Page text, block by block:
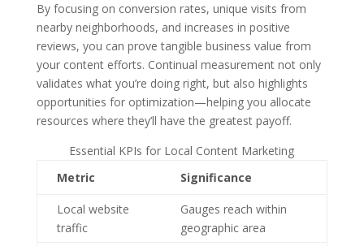
By focusing on conversion rates, unique visits from
nearby neighborhoods, and increases in positive
reviews, you can prove tangible business value from
your content efforts. Continual measurement not only
validates what you’re doing right, but also highlights
opportunities for optimization—helping you allocate
resources where they’ll have the greatest payoff.
Essential KPIs for Local Content Marketing
Metric
Significance
Local website
traffic
Gauges reach within
geographic area